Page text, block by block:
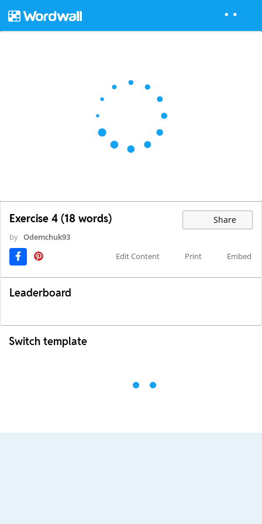
Exercise 4 (18 words) Share
by Odemchuk93
Edit Content
Print Embed
Leaderboard
Switch template